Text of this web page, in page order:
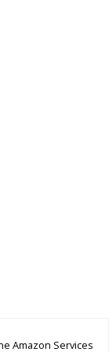
Amazon Services